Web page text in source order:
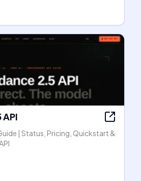
| Status, Pricing, Quickstart &